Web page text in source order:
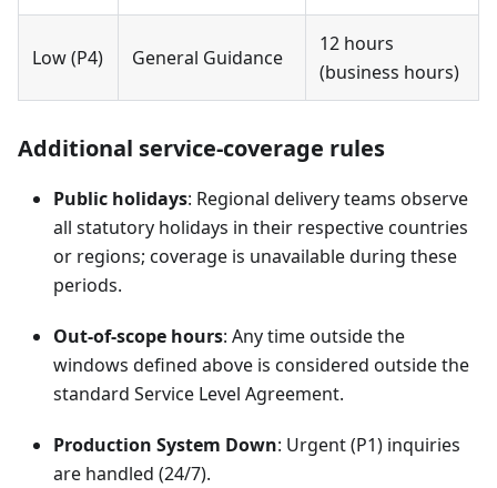
Low (P4) General Guidance
12 hours
(business hours)
Additional service-coverage rules
Public holidays: Regional delivery teams observe
all statutory holidays in their respective countries
or regions; coverage is unavailable during these
periods.
Out-of-scope hours: Any time outside the
windows defined above is considered outside the
standard Service Level Agreement.
Production System Down: Urgent (P1) inquiries
are handled (24/7).